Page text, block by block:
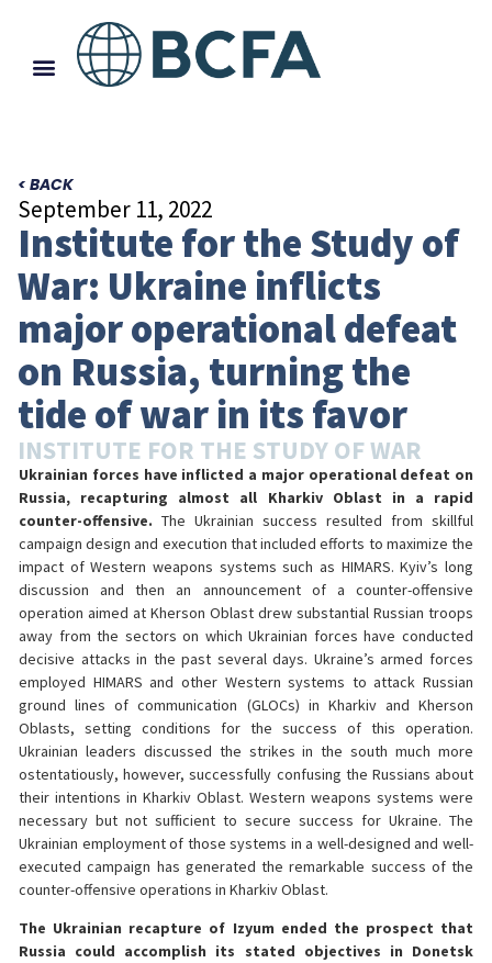
< BACK
September 11, 2022
Institute for the Study of
War: Ukraine inflicts
major operational defeat
on Russia, turning the
tide of war in its favor
INSTITUTE FOR THE STUDY OF WAR
Ukrainian forces have inflicted a major operational defeat on
Russia, recapturing almost all Kharkiv Oblast in a rapid
counter-offensive. The Ukrainian success resulted from skillful
campaign design and execution that included efforts to maximize the
impact of Western weapons systems such as HIMARS. Kyiv’s long
discussion and then an announcement of a counter-offensive
operation aimed at Kherson Oblast drew substantial Russian troops
away from the sectors on which Ukrainian forces have conducted
decisive attacks in the past several days. Ukraine’s armed forces
employed HIMARS and other Western systems to attack Russian
ground lines of communication (GLOCs) in Kharkiv and Kherson
Oblasts, setting conditions for the success of this operation.
Ukrainian leaders discussed the strikes in the south much more
ostentatiously, however, successfully confusing the Russians about
their intentions in Kharkiv Oblast. Western weapons systems were
necessary but not sufficient to secure success for Ukraine. The
Ukrainian employment of those systems in a well-designed and well-
executed campaign has generated the remarkable success of the
counter-offensive operations in Kharkiv Oblast.
The Ukrainian recapture of Izyum ended the prospect that
Russia could accomplish its stated objectives in Donetsk